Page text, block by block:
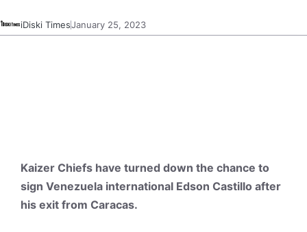
iDiski TimesJanuary 25, 2023
Kaizer Chiefs have turned down the chance to
sign Venezuela international Edson Castillo after
his exit from Caracas.